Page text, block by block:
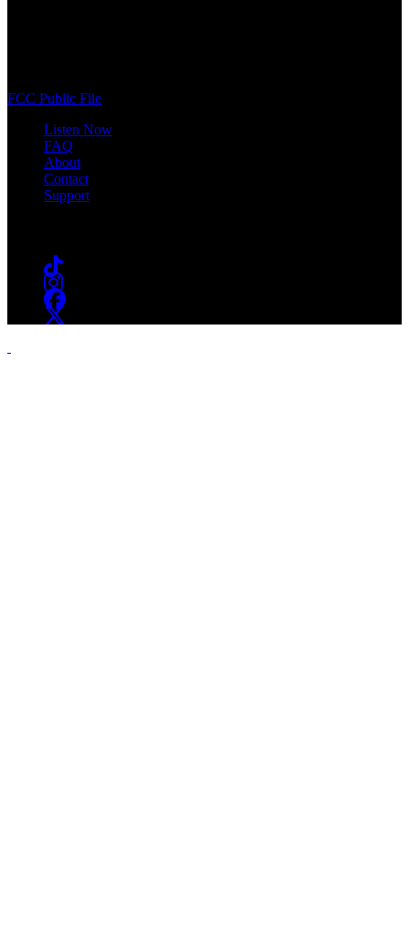
FCC Public File
Listen Now
FAQ
About
Contact
Support